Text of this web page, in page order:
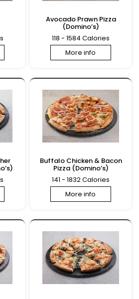
Avocado Prawn Pizza
(Domino’s)
118 - 1584 Calories
More info
Buffalo Chicken & Bacon
Pizza (Domino’s)
141 - 1832 Calories
More info